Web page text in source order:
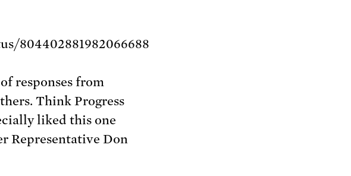
804402881982066688
responses from
Think Progress
liked this one
Representative Don